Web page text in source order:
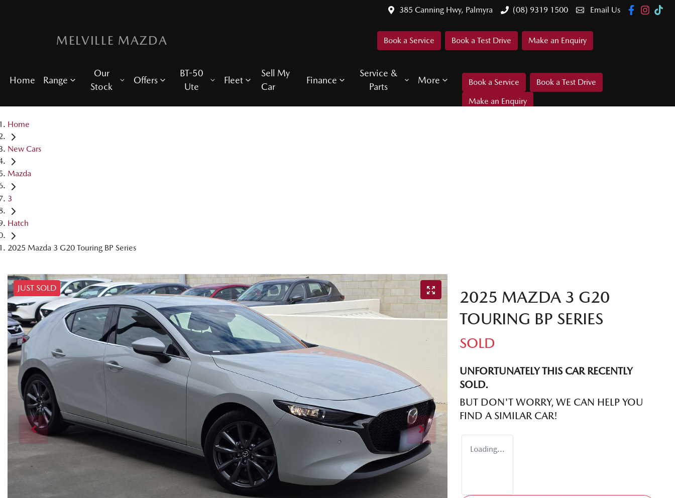
385 Canning Hwy, Palmyra (08) 9319 1500 Email Us
MELVILLE MAZDA Book a Service Book a Test Drive Make an Enquiry
Home Range
Our
Stock
Offers
BT-50
Ute
Fleet
Sell My
Car
Finance
Service &
Parts
More Book a Service
Book a Test Drive
Make an Enquiry
Home
New Cars
Mazda
3
Hatch
2025 Mazda 3 G20 Touring BP Series
JUST SOLD
2025 MAZDA 3 G20
TOURING BP SERIES
SOLD
UNFORTUNATELY THIS CARRECENTLY
SOLD.
BUT DON'T WORRY, WE CAN HELP YOU
FIND A SIMILAR CAR!
Loading...